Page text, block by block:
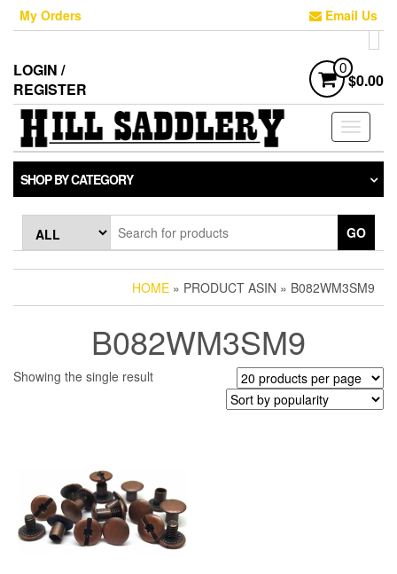
Skip
content
My Orders Email Us
LOGIN /
REGISTER
0
$0.00
Toggle
SHOP BY CATEGORY
GO
HOME » PRODUCT ASIN » B082WM3SM9
B082WM3SM9
Showing the single result